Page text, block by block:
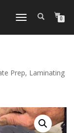
TOGGLE
0
Prep, Laminating